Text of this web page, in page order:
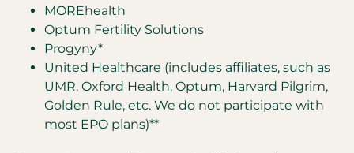
MOREhealth
Optum Fertility Solutions
Progyny*
United Healthcare (includes affiliates, such as
UMR, Oxford Health, Optum, Harvard Pilgrim,
Golden Rule, etc. We do not participate with
most EPO plans)**